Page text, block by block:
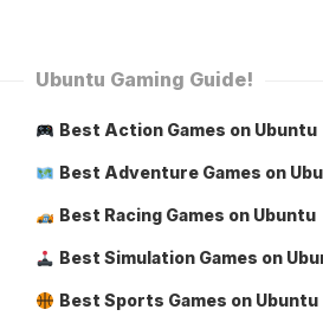
Ubuntu Gaming Guide!
Best Action Games on Ubuntu
Best Adventure Games on
Best Racing Games on Ubuntu
Best Simulation Games on
Best Sports Games on Ubuntu